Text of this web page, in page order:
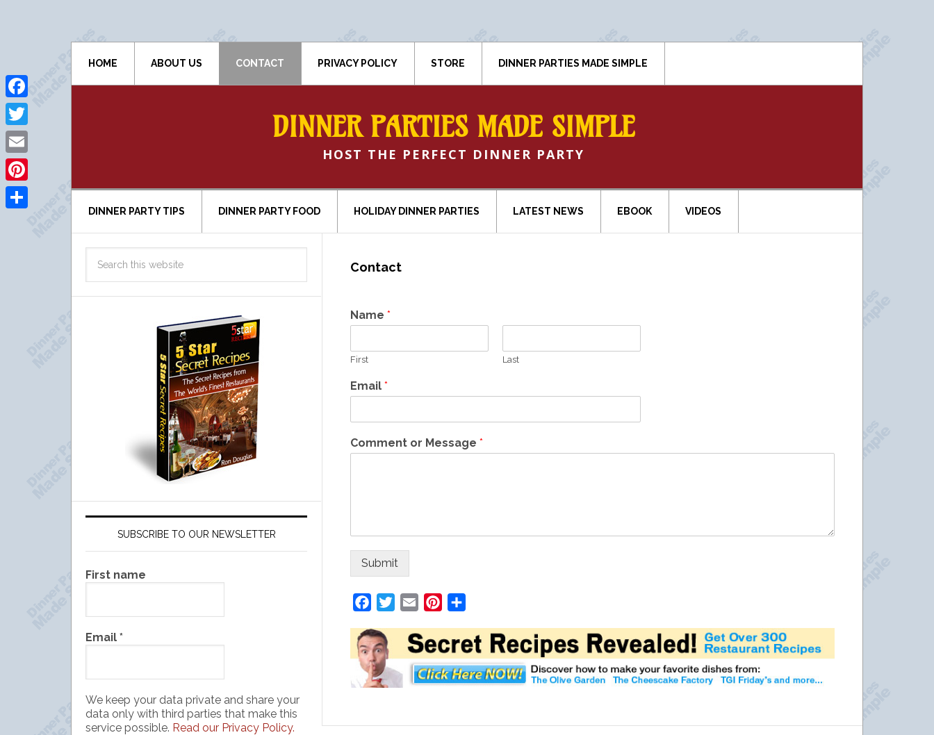
HOME ABOUT US CONTACT PRIVACY POLICY STORE DINNER PARTIES MADE SIMPLE
DINNER PARTIES MADE SIMPLE
HOST THE PERFECT DINNER PARTY
DINNER PARTY TIPS DINNER PARTY FOOD HOLIDAY DINNER PARTIES LATEST NEWS EBOOK VIDEOS
Contact
Name *
First Last
Email *
Comment or Message *
Submit
FacebookTwitterEmail Pinterest
SUBSCRIBE TO OUR NEWSLETTER
First name
Email *
We keep your data private and share your
data only with third parties that make this
service possible. Read our Privacy Policy.
Facebook
Twitter
Email
Pinterest